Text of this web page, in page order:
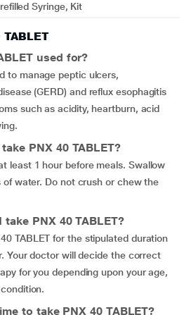
Syringe, Kit
used for?
to manage peptic ulcers,
(GERD) and reflux esophagitis
such as acidity, heartburn, acid
PNX 40 TABLET?
least 1 hour before meals. Swallow
water. Do not crush or chew the
PNX 40 TABLET?
TABLET for the stipulated duration
Your doctor will decide the correct
for you depending upon your age,
to take PNX 40 TABLET?